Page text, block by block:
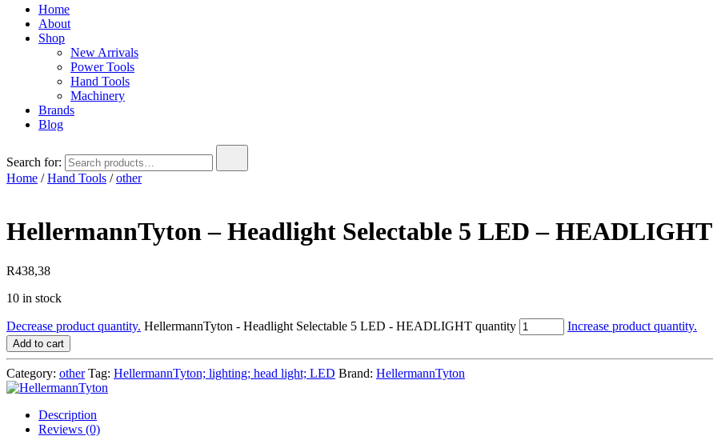
Home
About
Shop
New Arrivals
Power Tools
Hand Tools
Machinery
Brands
Blog
Search for:
Home /Hand Tools /other
HellermannTyton – Headlight Selectable 5 LED – HEADLIGHT
R438,38
10 in stock
Decrease product quantity. HellermannTyton - Headlight Selectable 5 LED - HEADLIGHT quantity Increase product quantity.
Add to cart
Category: other Tag: HellermannTyton; lighting; head light; LED Brand: HellermannTyton
Description
Reviews (0)